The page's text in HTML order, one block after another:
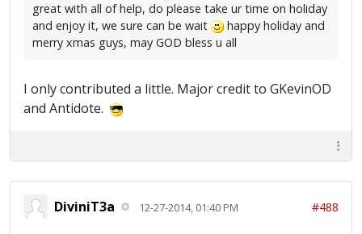
great with all of help, do please take ur time on holiday
and enjoy it, we sure can be wait
happy holiday and
merry xmas guys, may GOD bless u all
I only contributed a little. Major credit to GKevinOD
and Antidote.
DiviniT3a 12-27-2014, 01:40 PM #488